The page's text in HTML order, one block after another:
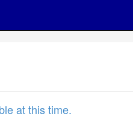
at this time.